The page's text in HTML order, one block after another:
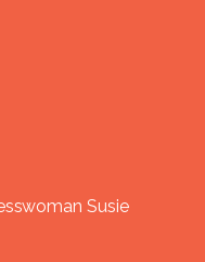
Susie